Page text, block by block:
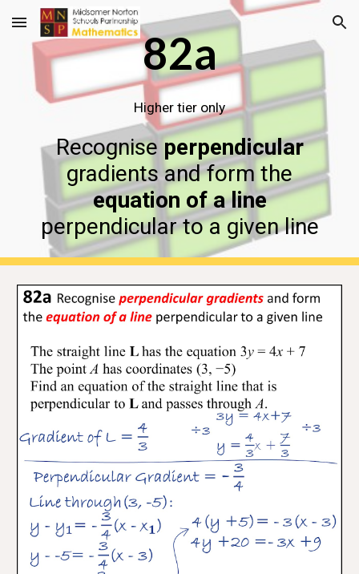
Skip to main content Skip to navigation
82a
Higher tier only
Recognise perpendicular
gradients and form the
equation of a line
perpendicular to a given line